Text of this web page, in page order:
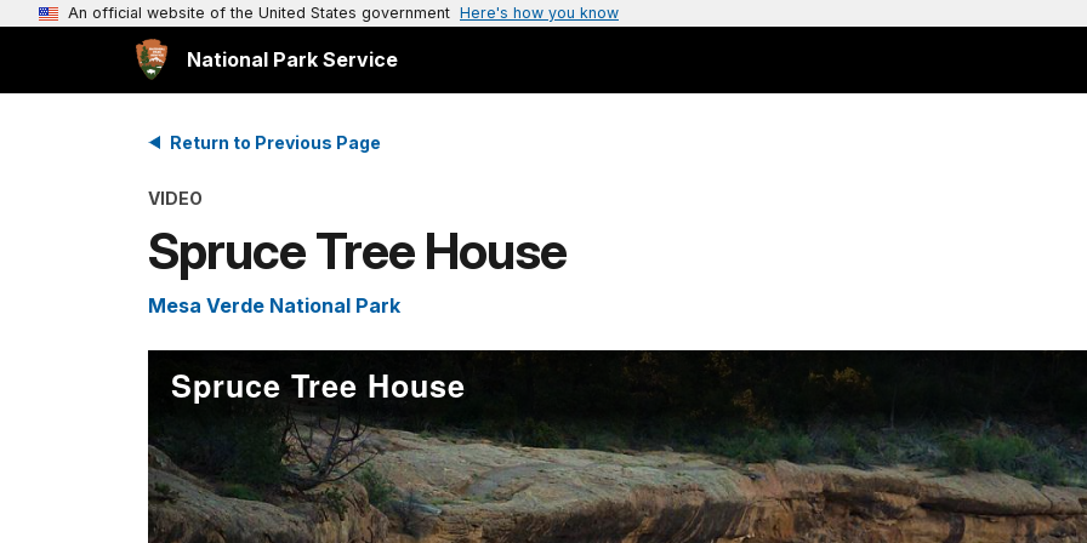
An official website of the United States government Here's how you know
National Park Service
Return to Previous Page
VIDEO
Spruce Tree House
Mesa Verde National Park
Spruce Tree House